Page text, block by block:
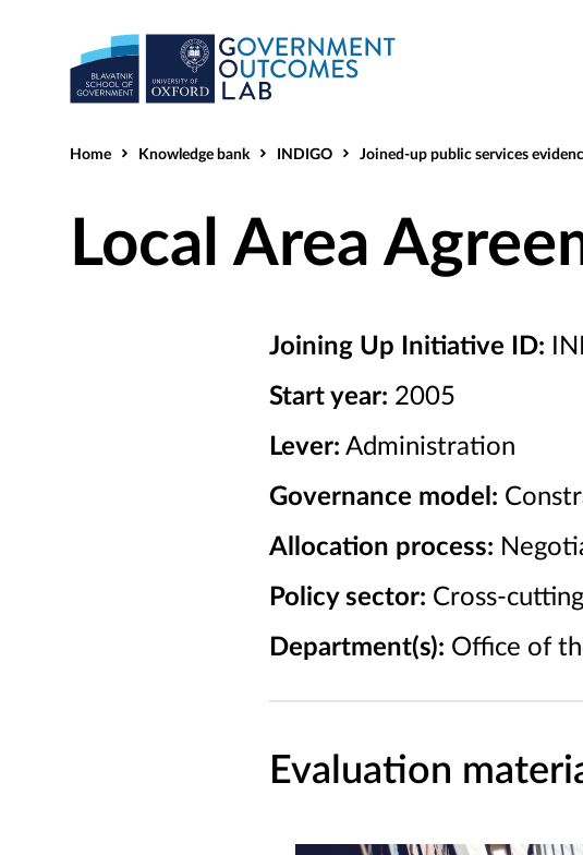
Home Knowledge bank INDIGO Joined-up public services evidence
Local Area
Joining Up Initiative ID:
Start year: 2005
Lever: Administration
Governance model:
Allocation process:
Policy sector: Cross-cutting
Department(s): Office of
Evaluation